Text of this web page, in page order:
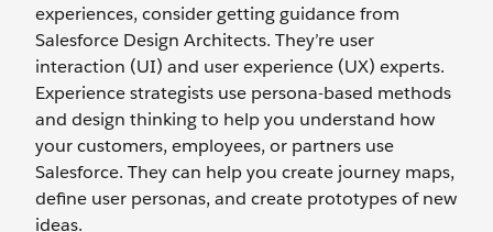
experiences, consider getting guidance from
Salesforce Design Architects. They’re user
interaction (UI) and user experience (UX) experts.
Experience strategists use persona-based methods
and design thinking to help you understand how
your customers, employees, or partners use
Salesforce. They can help you create journey maps,
define user personas, and create prototypes of new
ideas.